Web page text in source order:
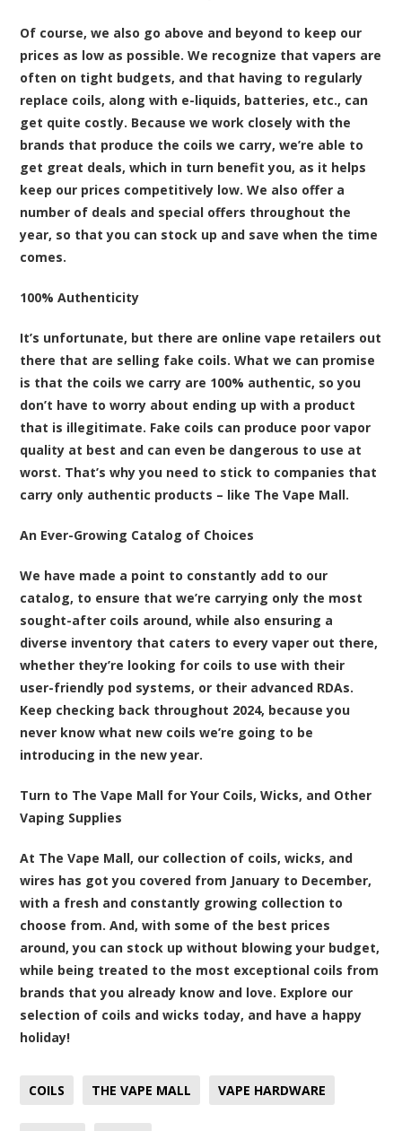
Of course, we also go above and beyond to keep our
prices as low as possible. We recognize that vapers are
often on tight budgets, and that having to regularly
replace coils, along with e-liquids, batteries, etc., can
get quite costly. Because we work closely with the
brands that produce the coils we carry, we’re able to
get great deals, which in turn benefit you, as it helps
keep our prices competitively low. We also offer a
number of deals and special offers throughout the
year, so that you can stock up and save when the time
comes.
100% Authenticity
It’s unfortunate, but there are online vape retailers out
there that are selling fake coils. What we can promise
is that the coils we carry are 100% authentic, so you
don’t have to worry about ending up with a product
that is illegitimate. Fake coils can produce poor vapor
quality at best and can even be dangerous to use at
worst. That’s why you need to stick to companies that
carry only authentic products – like The Vape Mall.
An Ever-Growing Catalog of Choices
We have made a point to constantly add to our
catalog, to ensure that we’re carrying only the most
sought-after coils around, while also ensuring a
diverse inventory that caters to every vaper out there,
whether they’re looking for coils to use with their
user-friendly pod systems, or their advanced RDAs.
Keep checking back throughout 2024, because you
never know what new coils we’re going to be
introducing in the new year.
Turn to The Vape Mall for Your Coils, Wicks, and Other
Vaping Supplies
At The Vape Mall, our collection of coils, wicks, and
wires has got you covered from January to December,
with a fresh and constantly growing collection to
choose from. And, with some of the best prices
around, you can stock up without blowing your budget,
while being treated to the most exceptional coils from
brands that you already know and love. Explore our
selection of coils and wicks today, and have a happy
holiday!
COILS THE VAPE MALL VAPE HARDWARE